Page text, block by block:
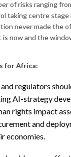
of risks ranging
taking centre stage
never made the
now and the
for Africa:
regulators
AI-strategy
rights impact
and
economies.